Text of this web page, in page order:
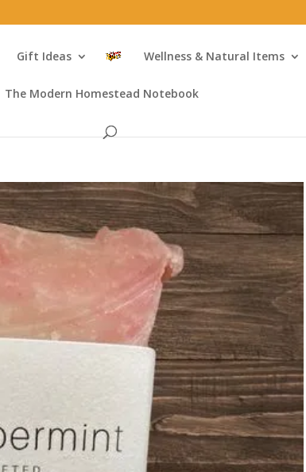
Gift Ideas Wellness & Natural Items
The Modern Homestead Notebook